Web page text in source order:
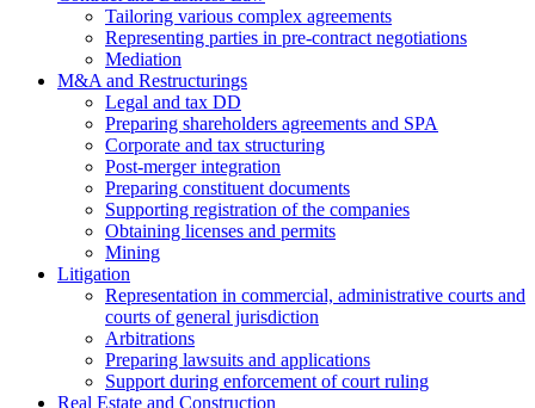
Tailoring various complex agreements
Representing parties in pre-contract negotiations
Mediation
M&A and Restructurings
Legal and tax DD
Preparing shareholders agreements and SPA
Corporate and tax structuring
Post-merger integration
Preparing constituent documents
Supporting registration of the companies
Obtaining licenses and permits
Mining
Litigation
Representation in commercial, administrative courts and
courts of general jurisdiction
Arbitrations
Preparing lawsuits and applications
Support during enforcement of court ruling
Real Estate and Construction